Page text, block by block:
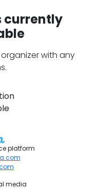
currently
with any
platform
media